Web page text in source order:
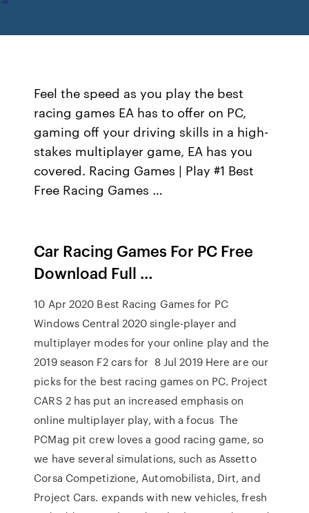
Feel the speed as you play the best
racing games EA has to offer on PC,
gaming off your driving skills in a high-
stakes multiplayer game, EA has you
covered. Racing Games | Play #1 Best
Free Racing Games …
Car Racing Games For PC Free
Download Full …
10 Apr 2020 Best Racing Games for PC
Windows Central 2020 single-player and
multiplayer modes for your online play and the
2019 season F2 cars for 8 Jul 2019 Here are our
picks for the best racing games on PC. Project
CARS 2 has put an increased emphasis on
online multiplayer play, with a focus The
PCMag pit crew loves a good racing game, so
we have several simulations, such as Assetto
Corsa Competizione, Automobilista, Dirt, and
Project Cars. expands with new vehicles, fresh